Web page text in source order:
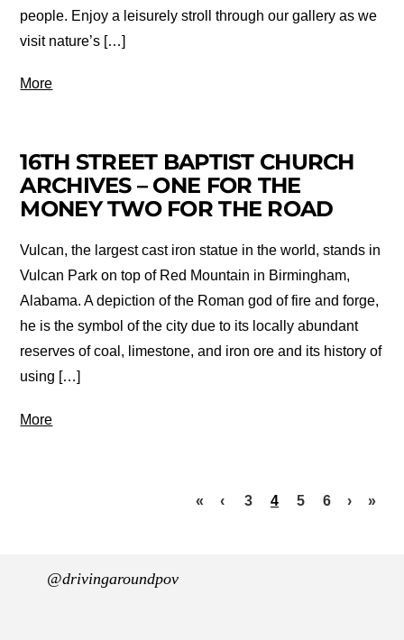
people. Enjoy a leisurely stroll through our gallery as we
visit nature’s […]
More
16TH STREET BAPTIST CHURCH
ARCHIVES – ONE FOR THE
MONEY TWO FOR THE ROAD
Vulcan, the largest cast iron statue in the world, stands in
Vulcan Park on top of Red Mountain in Birmingham,
Alabama. A depiction of the Roman god of fire and forge,
he is the symbol of the city due to its locally abundant
reserves of coal, limestone, and iron ore and its history of
using […]
More
« ‹ 3 4 5 6 › »
@drivingaroundpov